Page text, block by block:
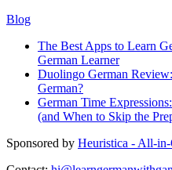
Blog
The Best Apps to Learn
German Learner
Duolingo German
German?
German Time
(and When to Skip the
Sponsored by Heuristica - All-